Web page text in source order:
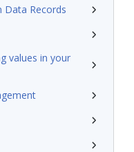
Data Records
values in your